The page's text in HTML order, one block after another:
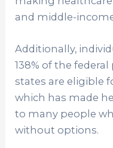
and middle-
Additionally,
138% of the
states are eligible
which has made
to many people
without options.